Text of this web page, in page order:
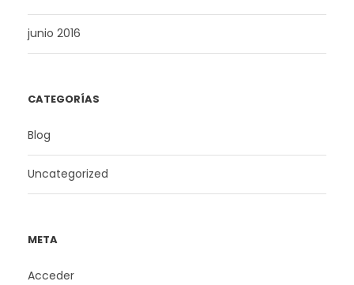
junio 2016
CATEGORÍAS
Blog
Uncategorized
META
Acceder